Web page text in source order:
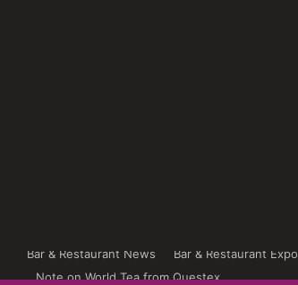
Bar & Restaurant News Bar & Restaurant Expo
Note on World Tea from Questex